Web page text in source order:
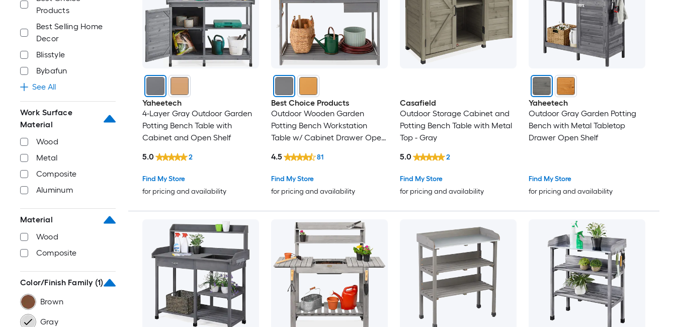
Products
Best Selling Home
Decor
Blisstyle
Bybafun
See All
Work Surface
Material
Wood
Metal
Composite
Aluminum
Material
Wood
Composite
Color/Finish Family (1)
Brown
Gray
Yaheetech
4-Layer Gray Outdoor Garden
Potting Bench Table with
Cabinet and Open Shelf
Find My Store
for pricing and availability
5.0 2
Best Choice Products
Outdoor Wooden Garden
Potting Bench Workstation
Table w/ Cabinet Drawer Open
Find My Store
for pricing and availability
4.5 81
Casafield
Outdoor Storage Cabinet and
Potting Bench Table with Metal
Top - Gray
Find My Store
for pricing and availability
5.0 2
Yaheetech
Outdoor Gray Garden Potting
Bench with Metal Tabletop
Drawer Open Shelf
Find My Store
for pricing and availability